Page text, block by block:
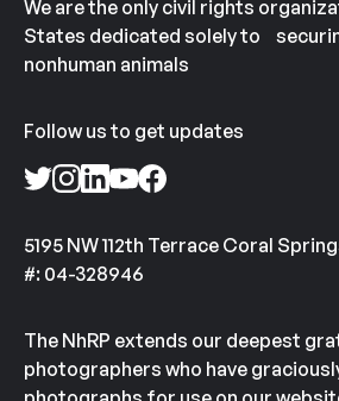
We are the only civil rights
States dedicated solely to
nonhuman animals
Follow us to get updates
5195 NW 112th Terrace Coral
#: 04-328946
The NhRP extends our deepest
photographers who have